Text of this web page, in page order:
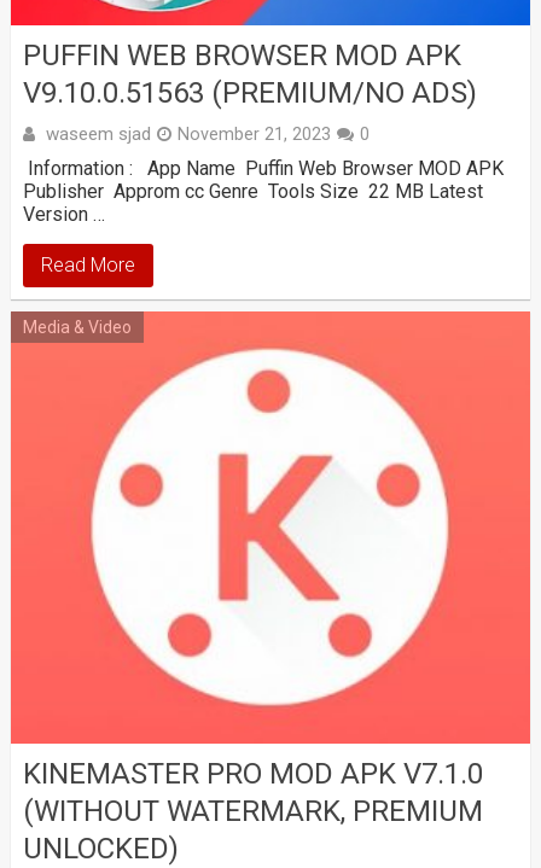
PUFFIN WEB BROWSER MOD APK
V9.10.0.51563 (PREMIUM/NO ADS)
waseem sjad November 21, 2023 0
Information : App Name Puffin Web Browser MOD APK
Publisher Approm cc Genre Tools Size 22 MB Latest
Version …
Read More
Media & Video
KINEMASTER PRO MOD APK V7.1.0
(WITHOUT WATERMARK, PREMIUM
UNLOCKED)